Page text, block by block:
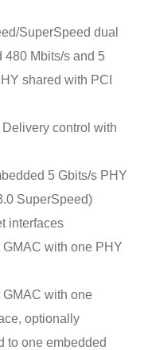
SuperSpeed dual
480 Mbits/s and 5
shared with PCI
control with
5 Gbits/s PHY
SuperSpeed)
interfaces
with one PHY
with one
optionally
to one embedded